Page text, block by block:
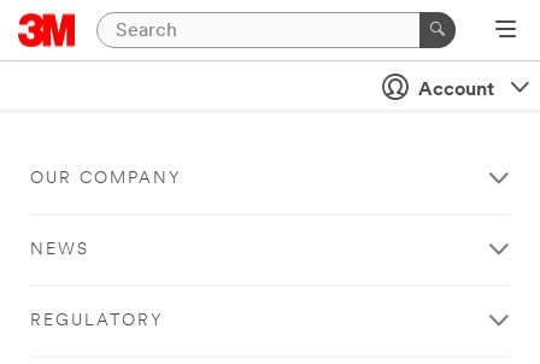
Account
OUR COMPANY
NEWS
REGULATORY